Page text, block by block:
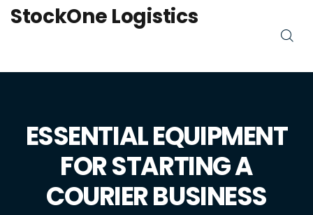
StockOne Logistics
ESSENTIAL EQUIPMENT
FOR STARTING A
COURIER BUSINESS